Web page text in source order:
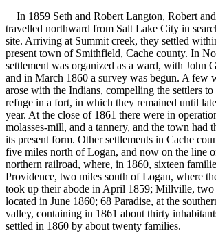
In 1859 Seth and Robert Langton, Robert
travelled northward from Salt Lake City in
site. Arriving at Summit creek, they settled
present town of Smithfield, Cache county. In
settlement was organized as a ward, with John
and in March 1860 a survey was begun. A few
arose with the Indians, compelling the settlers
refuge in a fort, in which they remained until
year. At the close of 1861 there were in
molasses-mill, and a tannery, and the town had
its present form. Other settlements in Cache
five miles north of Logan, and now on the line
northern railroad, where, in 1860, sixteen
Providence, two miles south of Logan, where
took up their abode in April 1859; Millville, two
located in June 1860; 68 Paradise, at the
valley, containing in 1861 about thirty
settled in 1860 by about twenty families.